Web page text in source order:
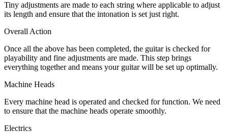
Tiny adjustments are made to each string where applicable to adjust
its length and ensure that the intonation is set just right.
Overall Action
Once all the above has been completed, the guitar is checked for
playability and fine adjustments are made. This step brings
everything together and means your guitar will be set up optimally.
Machine Heads
Every machine head is operated and checked for function. We need
to ensure that the machine heads operate smoothly.
Electrics